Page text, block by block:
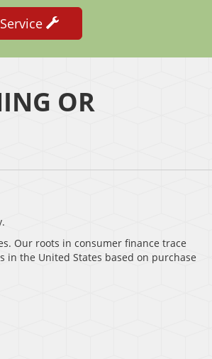
OR
Our roots in consumer finance trace
in the United States based on purchase